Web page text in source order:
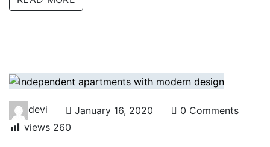
devi January 16, 2020
0 Comments
views 260